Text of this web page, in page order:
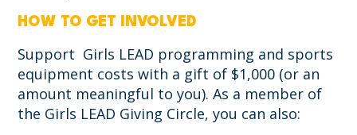
HOW TO GET INVOLVED
Support Girls LEAD programming and sports
equipment costs with a gift of $1,000 (or an
amount meaningful to you). As a member of
the Girls LEAD Giving Circle, you can also: